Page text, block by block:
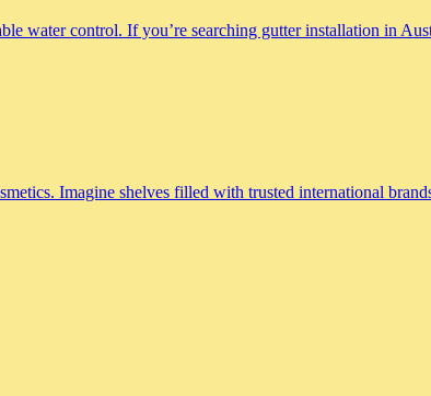
water control. If you’re searching gutter installation in
Imagine shelves filled with trusted international